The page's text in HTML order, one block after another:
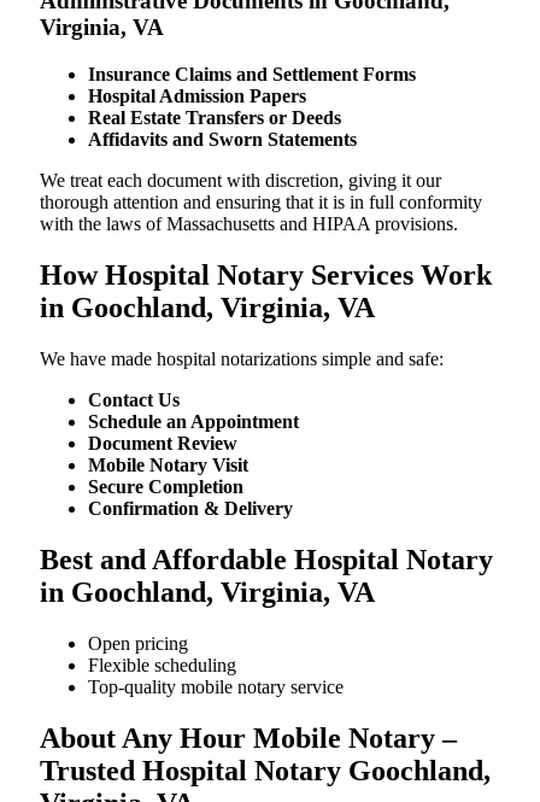
Virginia, VA
Insurance Claims and Settlement Forms
Hospital Admission Papers
Real Estate Transfers or Deeds
Affidavits and Sworn Statements
We treat each document with discretion, giving it our
thorough attention and ensuring that it is in full conformity
with the laws of Massachusetts and HIPAA provisions.
How Hospital Notary Services Work
in Goochland, Virginia, VA
We​‍​‌‍​‍‌​‍​‌‍​‍‌ have made hospital notarizations simple and safe:
Contact Us
Schedule an Appointment
Document Review
Mobile Notary Visit
Secure Completion
Confirmation & Delivery
Best and Affordable Hospital Notary
in Goochland, Virginia, VA
Open pricing
Flexible scheduling
Top-quality mobile notary service
About Any Hour Mobile Notary –
Trusted Hospital Notary Goochland,